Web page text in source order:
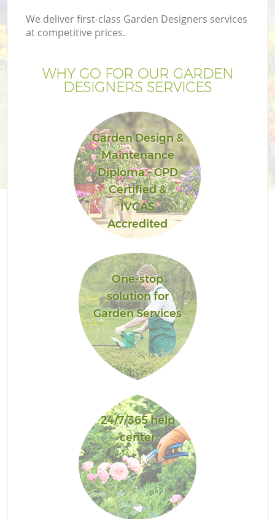
We deliver first-class Garden Designers services
at competitive prices.
WHY GO FOR OUR GARDEN
DESIGNERS SERVICES
Garden Design &
Maintenance
Diploma – CPD
Certified &
IVCAS
Accredited
One-stop
solution for
Garden Services
24/7/365 help
center